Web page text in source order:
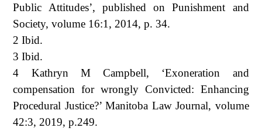
Public Attitudes’, published on Punishment and
Society, volume 16:1, 2014, p. 34.
2 Ibid.
3 Ibid.
4 Kathryn M Campbell, ‘Exoneration and
compensation for wrongly Convicted: Enhancing
Procedural Justice?’ Manitoba Law Journal, volume
42:3, 2019, p.249.